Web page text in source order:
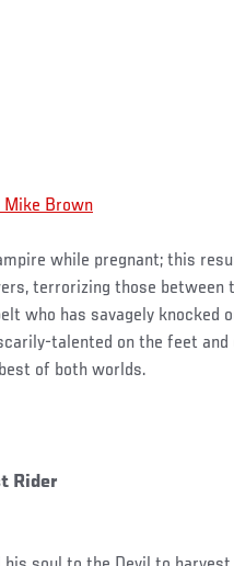
while pregnant; this
terrorizing those between
who has savagely knocked
talented on the feet and
of both worlds.
Rider